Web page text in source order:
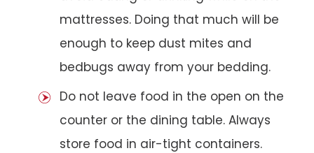
mattresses. Doing that much will be
enough to keep dust mites and
bedbugs away from your bedding.
Do not leave food in the open on the
counter or the dining table. Always
store food in air-tight containers.